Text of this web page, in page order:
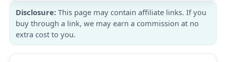
Disclosure: This page may contain affiliate links. If you
buy through a link, we may earn a commission at no
extra cost to you.